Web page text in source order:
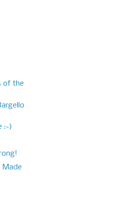
of the
:-)
Made